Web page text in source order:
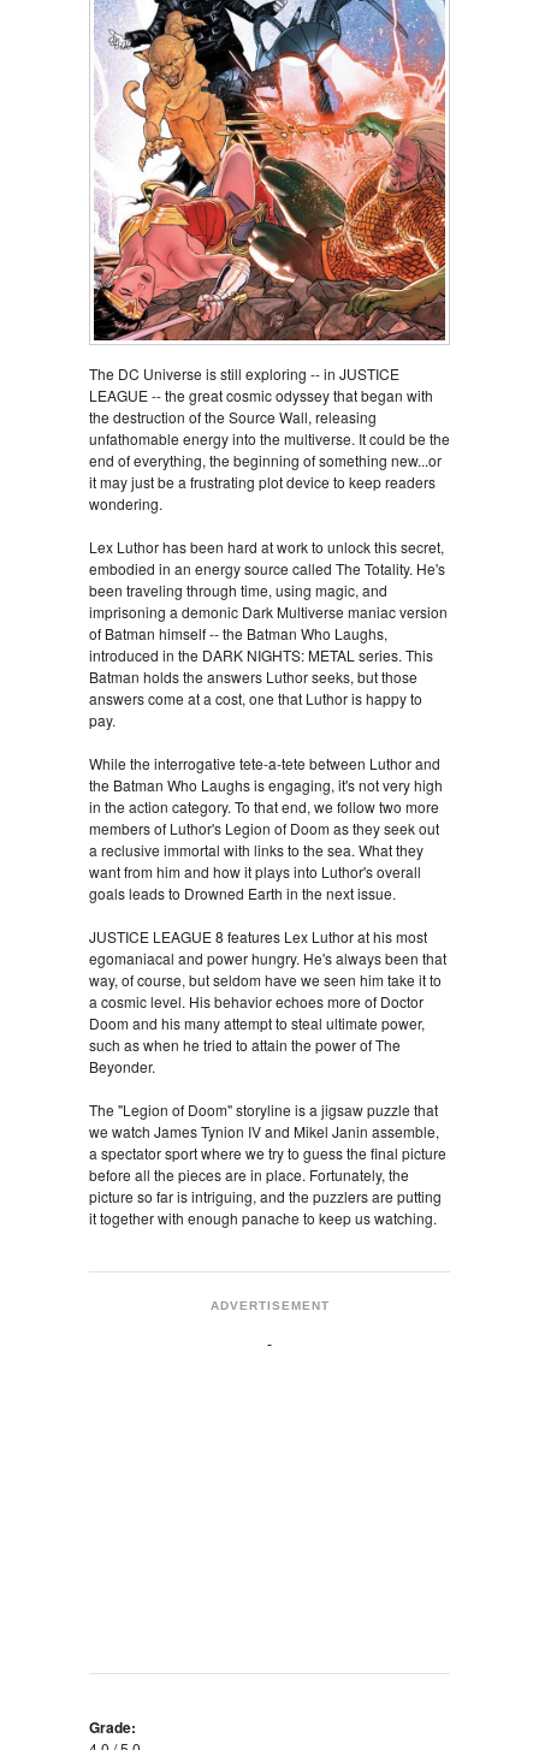
The DC Universe is still exploring -- in JUSTICE
LEAGUE -- the great cosmic odyssey that began with
the destruction of the Source Wall, releasing
unfathomable energy into the multiverse. It could be the
end of everything, the beginning of something new...or
it may just be a frustrating plot device to keep readers
wondering.
Lex Luthor has been hard at work to unlock this secret,
embodied in an energy source called The Totality. He's
been traveling through time, using magic, and
imprisoning a demonic Dark Multiverse maniac version
of Batman himself -- the Batman Who Laughs,
introduced in the DARK NIGHTS: METAL series. This
Batman holds the answers Luthor seeks, but those
answers come at a cost, one that Luthor is happy to
pay.
While the interrogative tete-a-tete between Luthor and
the Batman Who Laughs is engaging, it's not very high
in the action category. To that end, we follow two more
members of Luthor's Legion of Doom as they seek out
a reclusive immortal with links to the sea. What they
want from him and how it plays into Luthor's overall
goals leads to Drowned Earth in the next issue.
JUSTICE LEAGUE 8 features Lex Luthor at his most
egomaniacal and power hungry. He's always been that
way, of course, but seldom have we seen him take it to
a cosmic level. His behavior echoes more of Doctor
Doom and his many attempt to steal ultimate power,
such as when he tried to attain the power of The
Beyonder.
The "Legion of Doom" storyline is a jigsaw puzzle that
we watch James Tynion IV and Mikel Janin assemble,
a spectator sport where we try to guess the final picture
before all the pieces are in place. Fortunately, the
picture so far is intriguing, and the puzzlers are putting
it together with enough panache to keep us watching.
ADVERTISEMENT
Grade: